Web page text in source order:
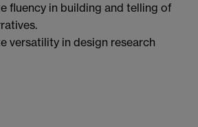
fluency in building and telling of
versatility in design research